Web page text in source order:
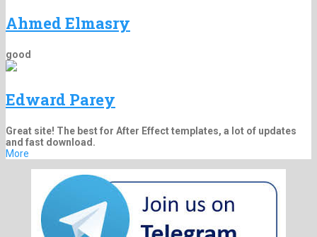
Ahmed Elmasry
good
Edward Parey
Great site! The best for After Effect templates, a lot of updates
and fast download.
More